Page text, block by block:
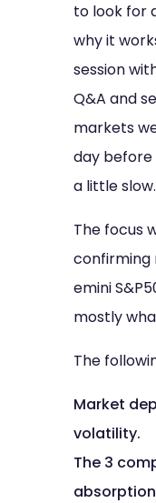
to look for
why it
session
Q&A and
markets
day before
a little slow.
The focus
confirming
emini
mostly
The
Market
volatility.
The 3